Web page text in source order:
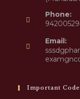
Phone:
Email:
Important